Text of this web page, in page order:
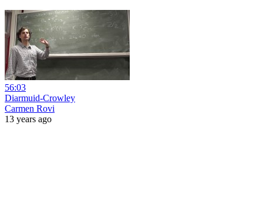
56:03
Diarmuid-Crowley
Carmen Rovi
13 years ago